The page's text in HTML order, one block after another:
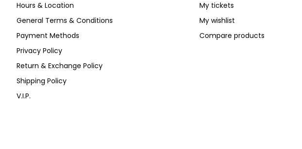
Hours & Location
General Terms & Conditions
Payment Methods
Privacy Policy
Return & Exchange Policy
Shipping Policy
V.I.P.
My tickets
My wishlist
Compare products